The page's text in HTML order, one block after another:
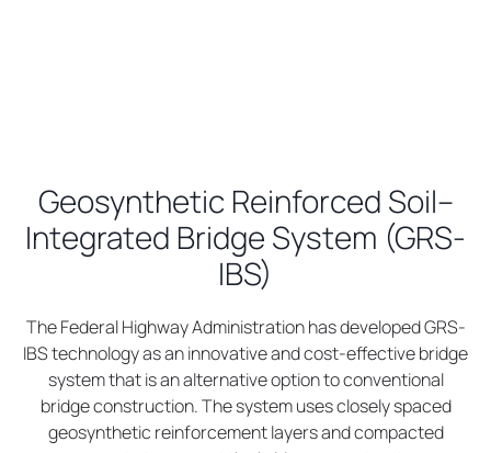
Geosynthetic Reinforced Soil–
Integrated Bridge System (GRS-
IBS)
The Federal Highway Administration has developed GRS-
IBS technology as an innovative and cost-effective bridge
system that is an alternative option to conventional
bridge construction. The system uses closely spaced
geosynthetic reinforcement layers and compacted